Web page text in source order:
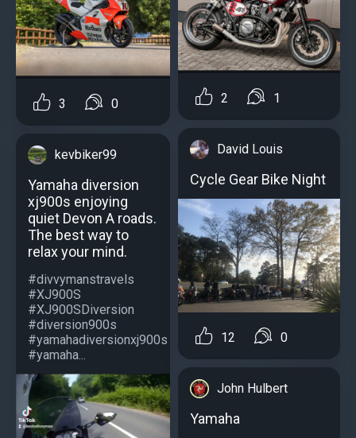
3 0
kevbiker99
Yamaha diversion
xj900s enjoying
quiet Devon A roads.
The best way to
relax your mind.
#divvymanstravels
#XJ900S
#XJ900SDiversion
#diversion900s
#yamahadiversionxj900s
#yamaha...
2 1
David Louis
Cycle Gear Bike Night
12 0
John Hulbert
Yamaha